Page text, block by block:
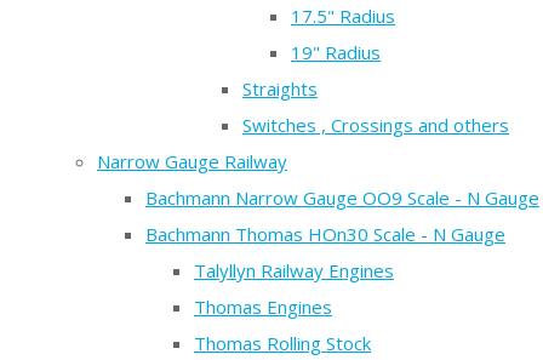
17.5" Radius
19" Radius
Straights
Switches , Crossings and others
Narrow Gauge Railway
Bachmann Narrow Gauge OO9 Scale - N Gauge
Bachmann Thomas HOn30 Scale - N Gauge
Talyllyn Railway Engines
Thomas Engines
Thomas Rolling Stock